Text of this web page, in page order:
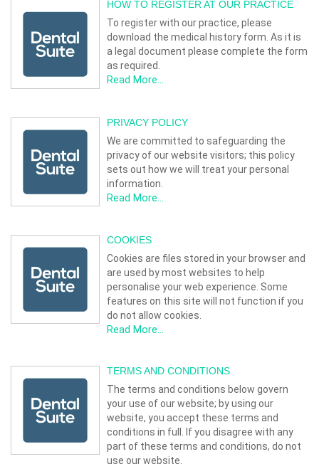
HOW TO REGISTER AT OUR PRACTICE
To register with our practice, please
download the medical history form. As it is
a legal document please complete the form
as required.
Read More...
PRIVACY POLICY
We are committed to safeguarding the
privacy of our website visitors; this policy
sets out how we will treat your personal
information.
Read More...
COOKIES
Cookies are files stored in your browser and
are used by most websites to help
personalise your web experience. Some
features on this site will not function if you
do not allow cookies.
Read More...
TERMS AND CONDITIONS
The terms and conditions below govern
your use of our website; by using our
website, you accept these terms and
conditions in full. If you disagree with any
part of these terms and conditions, do not
use our website.